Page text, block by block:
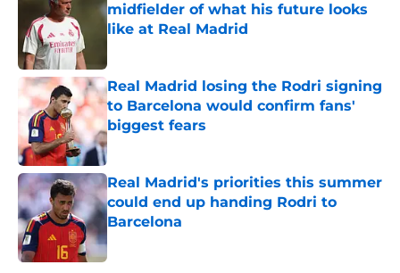
midfielder of what his future looks
like at Real Madrid
Real Madrid losing the Rodri signing
to Barcelona would confirm fans'
biggest fears
Published by on Invalid Date
Real Madrid's priorities this summer
could end up handing Rodri to
Barcelona
Published by on Invalid Date